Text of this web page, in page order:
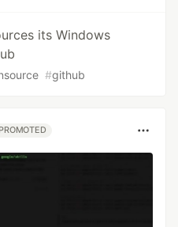
its Windows
#github
PROMOTED